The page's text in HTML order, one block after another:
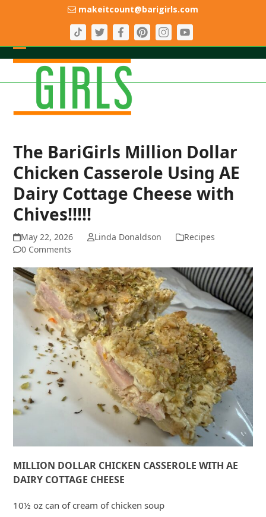
makeitcount@barigirls.com
Open
mobile
menu
Close
mobile
menu
The BariGirls Million Dollar
Chicken Casserole Using AE
Dairy Cottage Cheese with
Chives!!!!!
May 22, 2026 Linda Donaldson
Recipes
0 Comments
MILLION DOLLAR CHICKEN CASSEROLE WITH AE
DAIRY COTTAGE CHEESE
10½ oz can of cream of chicken soup